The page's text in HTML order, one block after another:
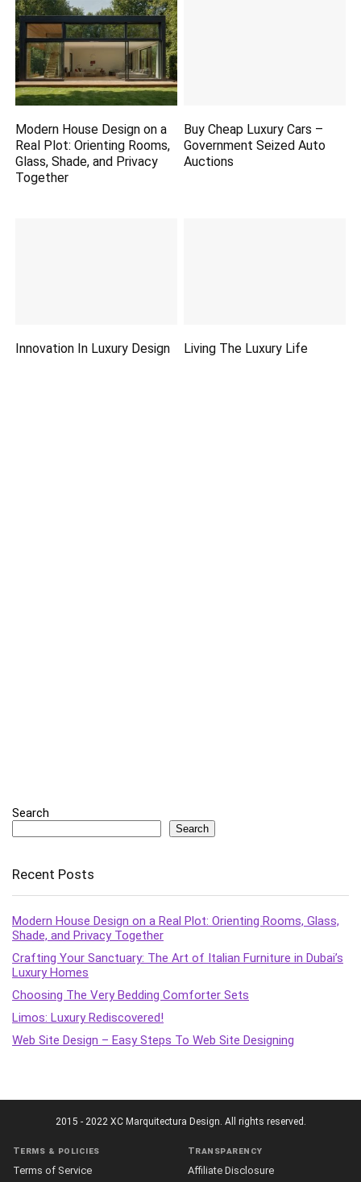
Modern House Design on a
Real Plot: Orienting Rooms,
Glass, Shade, and Privacy
Together
Buy Cheap Luxury Cars –
Government Seized Auto
Auctions
Innovation In Luxury Design Living The Luxury Life
Search
Search
Recent Posts
Modern House Design on a Real Plot: Orienting Rooms, Glass,
Shade, and Privacy Together
Crafting Your Sanctuary: The Art of Italian Furniture in Dubai’s
Luxury Homes
Choosing The Very Bedding Comforter Sets
Limos: Luxury Rediscovered!
Web Site Design – Easy Steps To Web Site Designing
2015 - 2022 XC Marquitectura Design. All rights reserved.
Terms & policies
Terms of Service
Transparency
Affiliate Disclosure